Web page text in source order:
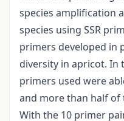
species amplification
species using SSR
primers developed in
diversity in apricot. In
primers used were
and more than half
With the 10 primer